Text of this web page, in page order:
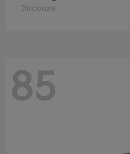
Disclosure
85